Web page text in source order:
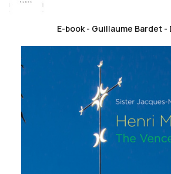
E-book - Guillaume Bardet -